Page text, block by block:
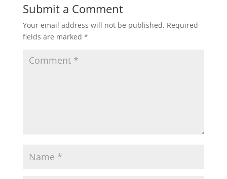
Submit a Comment
Your email address will not be published. Required
fields are marked *